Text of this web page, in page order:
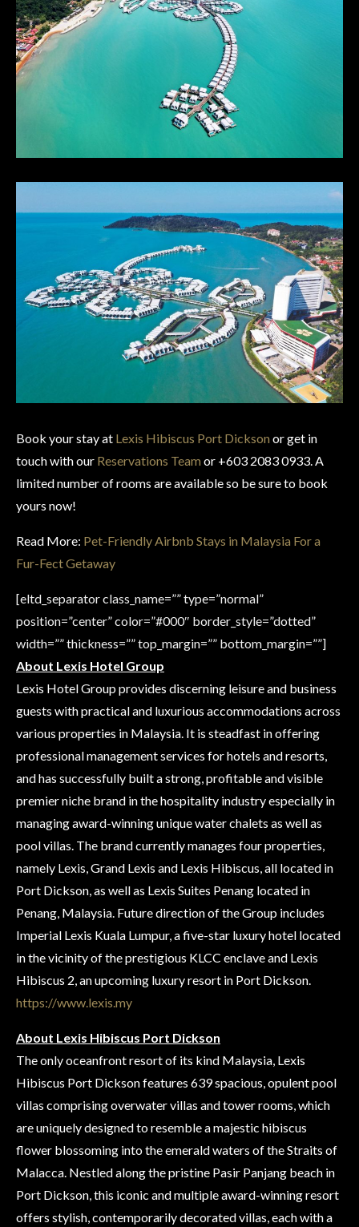
Book your stay at Lexis Hibiscus Port Dickson or get in
touch with our Reservations Team or +603 2083 0933. A
limited number of rooms are available so be sure to book
yours now!
Read More: Pet-Friendly Airbnb Stays in Malaysia For a
Fur-Fect Getaway
[eltd_separator class_name=”” type=”normal”
position=”center” color=”#000″ border_style=”dotted”
width=”” thickness=”” top_margin=”” bottom_margin=””]
About Lexis Hotel Group
Lexis Hotel Group provides discerning leisure and business
guests with practical and luxurious accommodations across
various properties in Malaysia. It is steadfast in offering
professional management services for hotels and resorts,
and has successfully built a strong, profitable and visible
premier niche brand in the hospitality industry especially in
managing award-winning unique water chalets as well as
pool villas. The brand currently manages four properties,
namely Lexis, Grand Lexis and Lexis Hibiscus, all located in
Port Dickson, as well as Lexis Suites Penang located in
Penang, Malaysia. Future direction of the Group includes
Imperial Lexis Kuala Lumpur, a five-star luxury hotel located
in the vicinity of the prestigious KLCC enclave and Lexis
Hibiscus 2, an upcoming luxury resort in Port Dickson.
https://www.lexis.my
About Lexis Hibiscus Port Dickson
The only oceanfront resort of its kind Malaysia, Lexis
Hibiscus Port Dickson features 639 spacious, opulent pool
villas comprising overwater villas and tower rooms, which
are uniquely designed to resemble a majestic hibiscus
flower blossoming into the emerald waters of the Straits of
Malacca. Nestled along the pristine Pasir Panjang beach in
Port Dickson, this iconic and multiple award-winning resort
offers stylish, contemporarily decorated villas, each with a